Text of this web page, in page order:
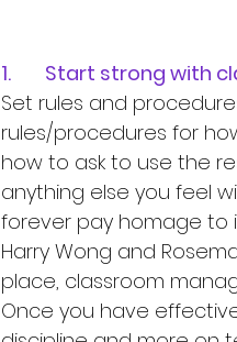
1.	Start strong
Set rules and
rules/procedures for
how to ask to use the
anything else you feel
forever pay homage to
Harry Wong and
place, classroom
Once you have